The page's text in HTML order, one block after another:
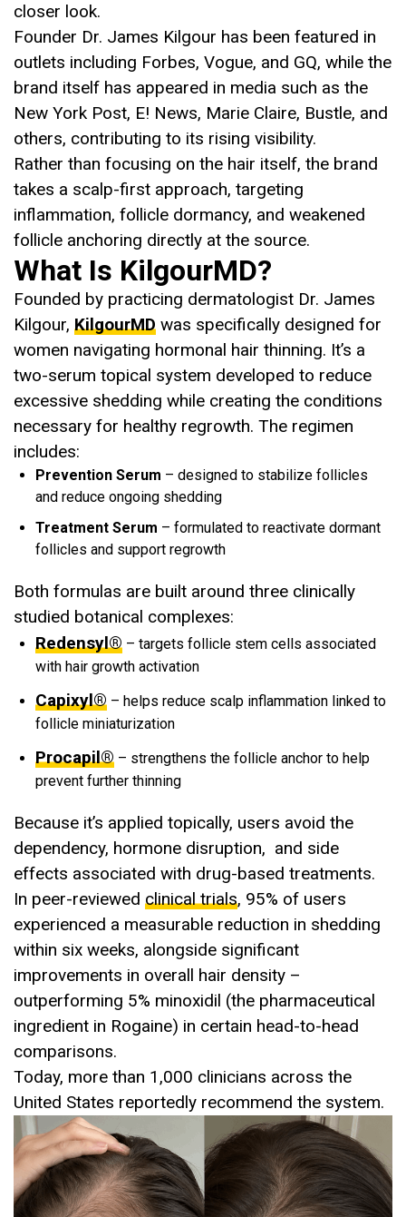
closer look.
Founder Dr. James Kilgour has been featured in
outlets including Forbes, Vogue, and GQ, while the
brand itself has appeared in media such as the
New York Post, E! News, Marie Claire, Bustle, and
others, contributing to its rising visibility.
Rather than focusing on the hair itself, the brand
takes a scalp-first approach, targeting
inflammation, follicle dormancy, and weakened
follicle anchoring directly at the source.
What Is KilgourMD?
Founded by practicing dermatologist Dr. James
Kilgour, KilgourMD was specifically designed for
women navigating hormonal hair thinning. It’s a
two-serum topical system developed to reduce
excessive shedding while creating the conditions
necessary for healthy regrowth. The regimen
includes:
Prevention Serum – designed to stabilize follicles
and reduce ongoing shedding
Treatment Serum – formulated to reactivate dormant
follicles and support regrowth
Both formulas are built around three clinically
studied botanical complexes:
Redensyl® – targets follicle stem cells associated
with hair growth activation
Capixyl® – helps reduce scalp inflammation linked to
follicle miniaturization
Procapil® – strengthens the follicle anchor to help
prevent further thinning
Because it’s applied topically, users avoid the
dependency, hormone disruption, and side
effects associated with drug-based treatments.
In peer-reviewed clinical trials, 95% of users
experienced a measurable reduction in shedding
within six weeks, alongside significant
improvements in overall hair density –
outperforming 5% minoxidil (the pharmaceutical
ingredient in Rogaine) in certain head-to-head
comparisons.
Today, more than 1,000 clinicians across the
United States reportedly recommend the system.